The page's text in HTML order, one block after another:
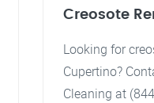
Creosote
Looking for
Cupertino?
Cleaning at